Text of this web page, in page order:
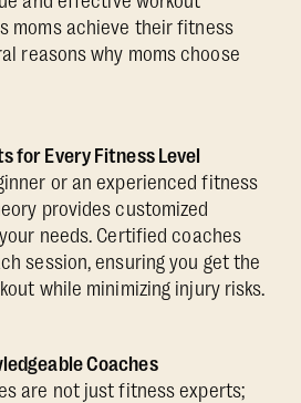
moms achieve their fitness
reasons why moms choose
for Every Fitness Level
or an experienced fitness
provides customized
needs. Certified coaches
session, ensuring you get the
while minimizing injury risks.
Coaches
are not just fitness experts;